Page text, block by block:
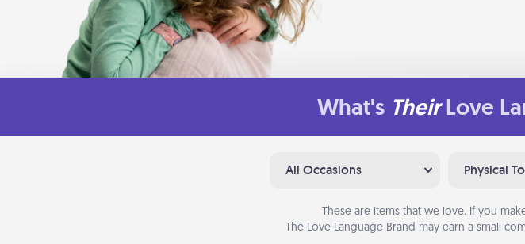
What's Their Love
All Occasions Physical
These are items that we love. If you
The Love Language Brand may earn a small